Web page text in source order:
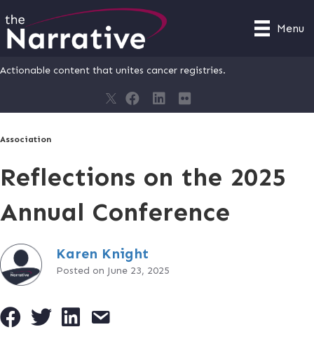
Menu
Actionable content that unites cancer registries.
Association
Reflections on the 2025
Annual Conference
Karen Knight
Posted on June 23, 2025